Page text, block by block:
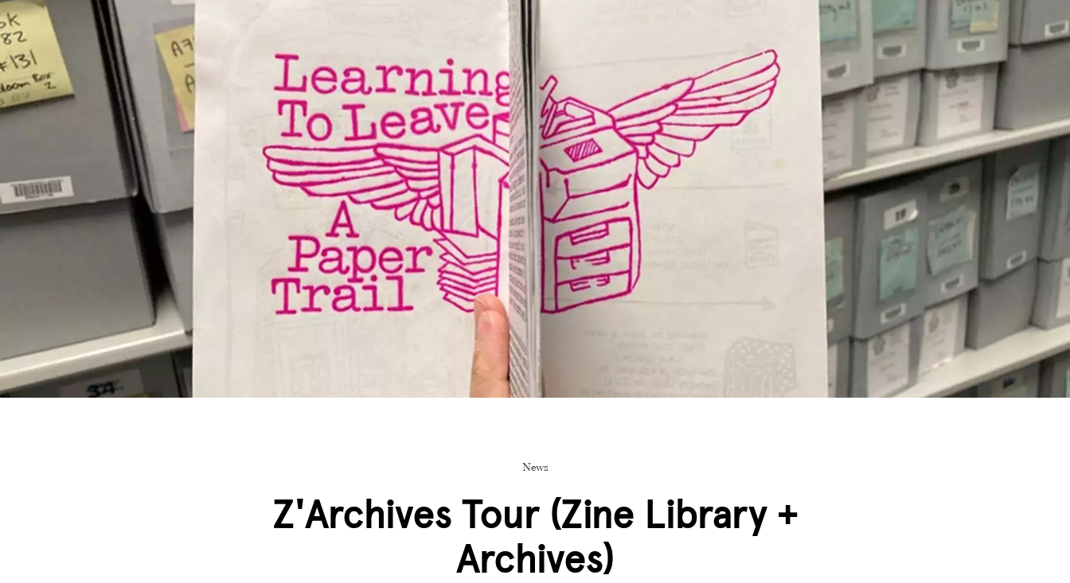
Skip to main content
News
Z'Archives Tour (Zine Library +
Archives)